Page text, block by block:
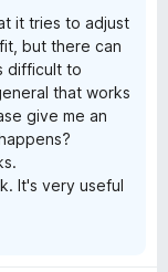
it tries to adjust
but there can
difficult to
that works
give me an
It's very useful